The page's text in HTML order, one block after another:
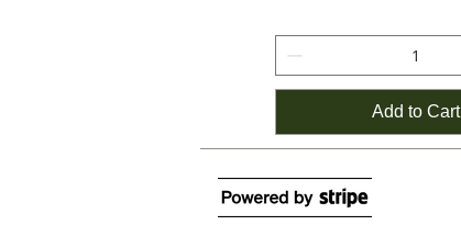
Add to Cart